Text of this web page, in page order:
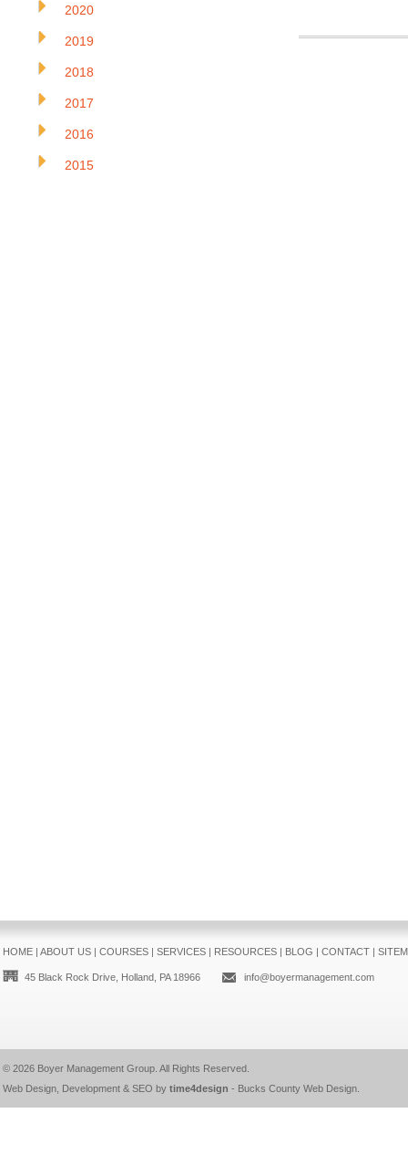
2020
2019
2018
2017
2016
2015
HOME| ABOUT US| COURSES| SERVICES| RESOURCES| BLOG | CONTACT|
45 Black Rock Drive, Holland, PA 18966 info@boyermanagement.com
© 2026 Boyer Management Group. All Rights Reserved.
Web Design, Development & SEO by time4design - Bucks County Web Design.